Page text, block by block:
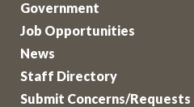
Government
Job Opportunities
News
Staff Directory
Submit Concerns/Requests